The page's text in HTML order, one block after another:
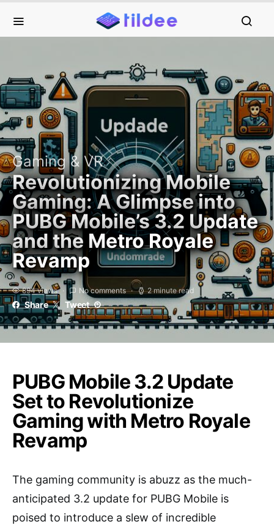
Gaming & VR
Revolutionizing Mobile
Gaming: A Glimpse into
PUBG Mobile’s 3.2 Update
and the Metro Royale
Revamp
894 views No comments 2 minute read
Share Tweet
PUBG Mobile 3.2 Update
Set to Revolutionize
Gaming with Metro Royale
Revamp
The gaming community is abuzz as the much-
anticipated 3.2 update for PUBG Mobile is
poised to introduce a slew of incredible